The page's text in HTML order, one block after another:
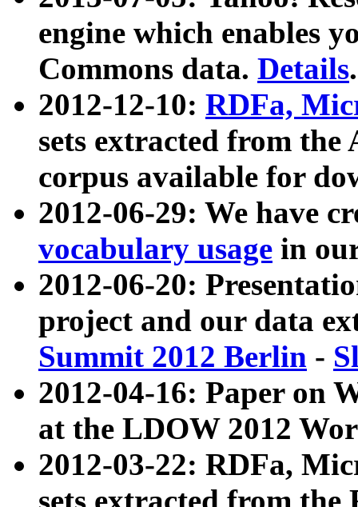
engine which enables
Commons data. Details.
2012-12-10: RDFa,
sets extracted from
corpus available for
2012-06-29: We have
vocabulary usage in
2012-06-20:
project and our data
Summit 2012 Berlin -
2012-04-16: Paper on
at the LDOW 2012
2012-03-22: RDFa,